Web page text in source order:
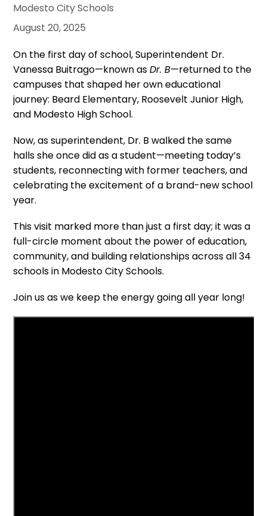
Modesto City Schools
August 20, 2025
On the first day of school, Superintendent Dr.
Vanessa Buitrago—known asDr. B—returned to the
campuses that shaped her own educational
journey: Beard Elementary, Roosevelt Junior High,
and Modesto High School.
Now, as superintendent, Dr. B walked the same
halls she once did as a student—meeting today’s
students, reconnecting with former teachers, and
celebrating the excitement of a brand-new school
year.
This visit marked more than just a first day; it was a
full-circle moment about the power of education,
community, and building relationships across all 34
schools in Modesto City Schools.
Join us as we keep the energy going all year long!